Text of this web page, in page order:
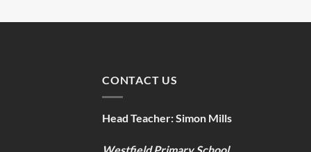
CONTACT US
Head Teacher:Simon Mills
Westfield Primary School,